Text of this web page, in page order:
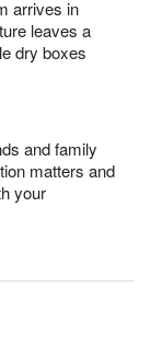
arrives in
leaves a
dry boxes
and family
matters and
your